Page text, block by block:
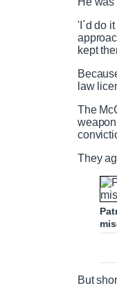
'I´d do
kept
law
The
They
But